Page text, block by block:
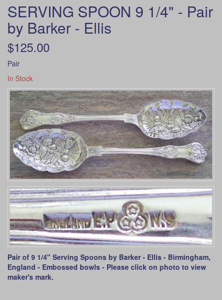
SERVING SPOON 9 1/4" - Pair
by Barker - Ellis
$125.00
Pair
In Stock
Pair of 9 1/4" Serving Spoons by Barker - Ellis - Birmingham,
England - Embossed bowls - Please click on photo to view
maker's mark.